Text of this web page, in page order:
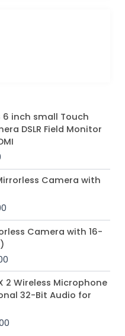
6 inch small Touch
DSLR Field Monitor
Current
price
is:
₨ 35,000.
Camera with
Current
price
₨ 212,000.
Camera with 16-
Current
price
₨ 295,000.
2 Wireless Microphone
32-Bit Audio for
Price
range:
₨ 75,000
₨ 99,000